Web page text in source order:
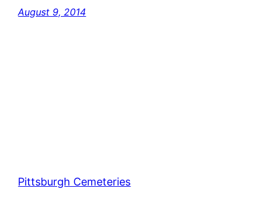
August 9, 2014
Pittsburgh Cemeteries